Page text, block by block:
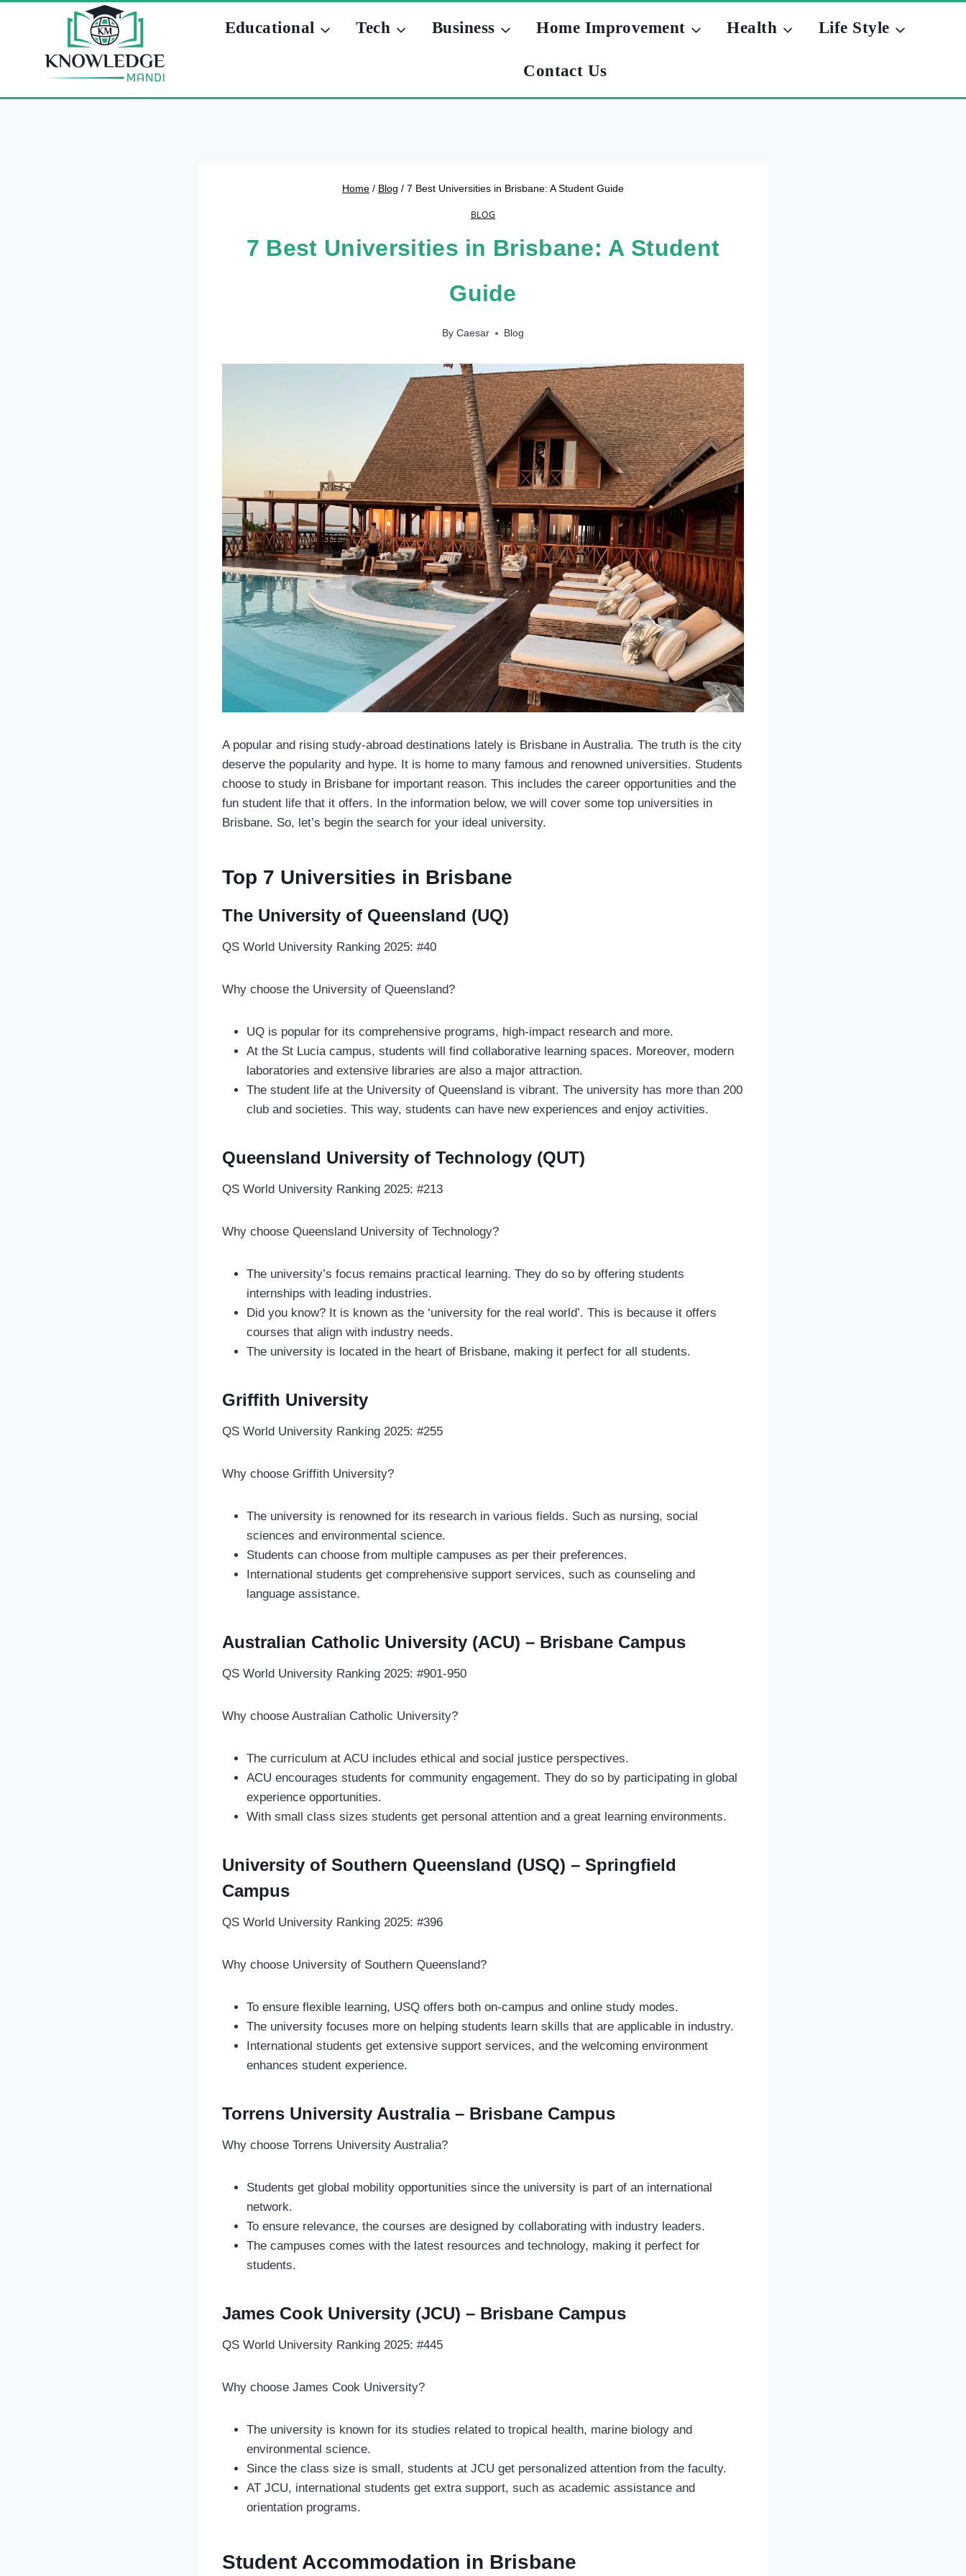
Educational Tech Business Home Improvement Health Life Style
Contact Us
Home / Blog / 7 Best Universities in Brisbane: A Student Guide
BLOG
7 Best Universities in Brisbane: A Student
Guide
By Caesar Blog
A popular and rising study-abroad destinations lately is Brisbane in Australia. The truth is the city
deserve the popularity and hype. It is home to many famous and renowned universities. Students
choose to study in Brisbane for important reason. This includes the career opportunities and the
fun student life that it offers. In the information below, we will cover some top universities in
Brisbane. So, let’s begin the search for your ideal university.
Top 7 Universities in Brisbane
The University of Queensland (UQ)
QS World University Ranking 2025: #40
Why choose the University of Queensland?
UQ is popular for its comprehensive programs, high-impact research and more.
At the St Lucia campus, students will find collaborative learning spaces. Moreover, modern
laboratories and extensive libraries are also a major attraction.
The student life at the University of Queensland is vibrant. The university has more than 200
club and societies. This way, students can have new experiences and enjoy activities.
Queensland University of Technology (QUT)
QS World University Ranking 2025: #213
Why choose Queensland University of Technology?
The university’s focus remains practical learning. They do so by offering students
internships with leading industries.
Did you know? It is known as the ‘university for the real world’. This is because it offers
courses that align with industry needs.
The university is located in the heart of Brisbane, making it perfect for all students.
Griffith University
QS World University Ranking 2025: #255
Why choose Griffith University?
The university is renowned for its research in various fields. Such as nursing, social
sciences and environmental science.
Students can choose from multiple campuses as per their preferences.
International students get comprehensive support services, such as counseling and
language assistance.
Australian Catholic University (ACU) – Brisbane Campus
QS World University Ranking 2025: #901-950
Why choose Australian Catholic University?
The curriculum at ACU includes ethical and social justice perspectives.
ACU encourages students for community engagement. They do so by participating in global
experience opportunities.
With small class sizes students get personal attention and a great learning environments.
University of Southern Queensland (USQ) – Springfield
Campus
QS World University Ranking 2025: #396
Why choose University of Southern Queensland?
To ensure flexible learning, USQ offers both on-campus and online study modes.
The university focuses more on helping students learn skills that are applicable in industry.
International students get extensive support services, and the welcoming environment
enhances student experience.
Torrens University Australia – Brisbane Campus
Why choose Torrens University Australia?
Students get global mobility opportunities since the university is part of an international
network.
To ensure relevance, the courses are designed by collaborating with industry leaders.
The campuses comes with the latest resources and technology, making it perfect for
students.
James Cook University (JCU) – Brisbane Campus
QS World University Ranking 2025: #445
Why choose James Cook University?
The university is known for its studies related to tropical health, marine biology and
environmental science.
Since the class size is small, students at JCU get personalized attention from the faculty.
AT JCU, international students get extra support, such as academic assistance and
orientation programs.
Student Accommodation in Brisbane